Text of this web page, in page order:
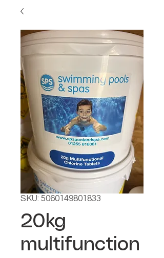
SKU: 5060149801833
20kg
multifunction